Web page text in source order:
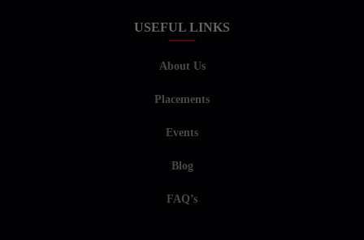
USEFUL LINKS
About Us
Placements
Events
Blog
FAQ’s